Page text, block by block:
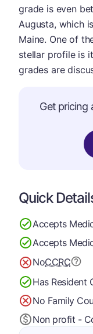
grade is even
Augusta, which
Maine. One of
stellar profile is
grades are
Get pricing
Quick
Accepts
Accepts
NoCCRC
Has Resident
No Family
Non profit -